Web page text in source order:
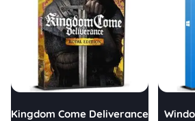
Kingdom Come Deliverance